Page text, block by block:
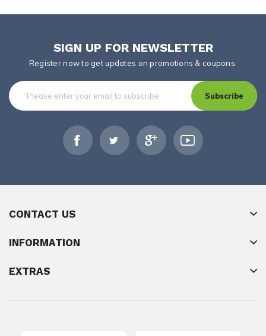
SIGN UP FOR NEWSLETTER
Register now to get updates on promotions & coupons.
Subscribe
CONTACT US
INFORMATION
EXTRAS